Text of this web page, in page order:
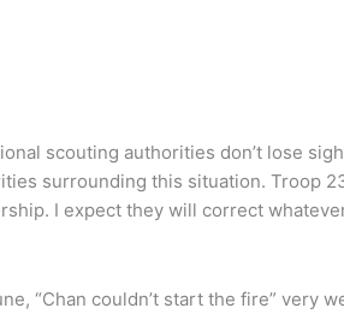
scouting authorities don’t lose
surrounding this situation. Troop
I expect they will correct
“Chan couldn’t start the fire” very